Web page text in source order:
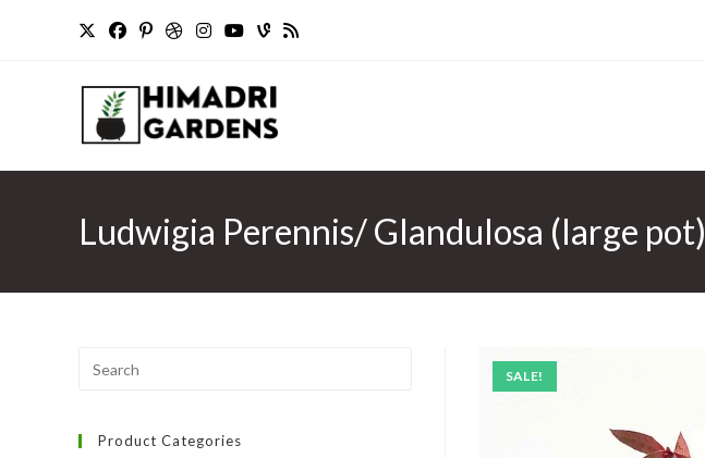
Ludwigia Perennis/ Glandulosa (large pot)
SALE!
Product Categories